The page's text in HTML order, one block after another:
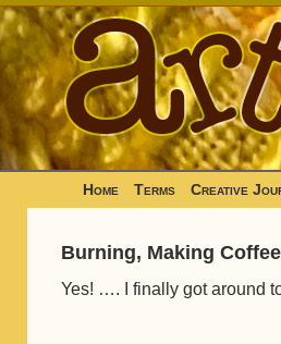
Home Terms Creative
Burning, Making
Yes! …. I finally got around